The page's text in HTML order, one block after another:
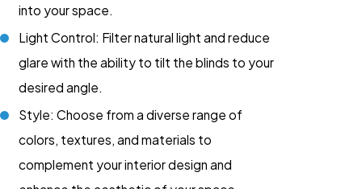
into your space.
Light Control: Filter natural light and reduce
glare with the ability to tilt the blinds to your
desired angle.
Style: Choose from a diverse range of
colors, textures, and materials to
complement your interior design and